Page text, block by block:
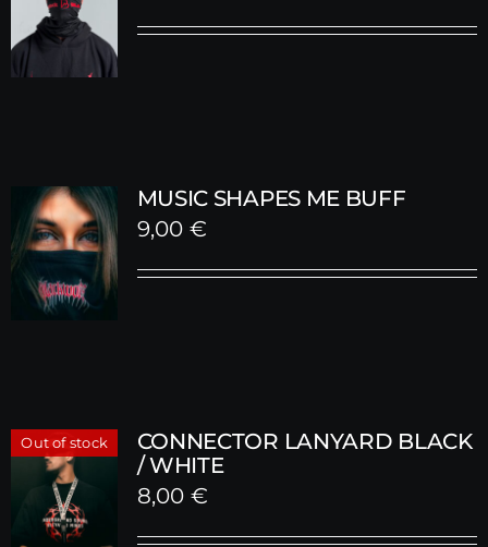
MUSIC SHAPES ME BUFF
9,00 €
Out of stock
CONNECTOR LANYARD BLACK
/ WHITE
8,00 €